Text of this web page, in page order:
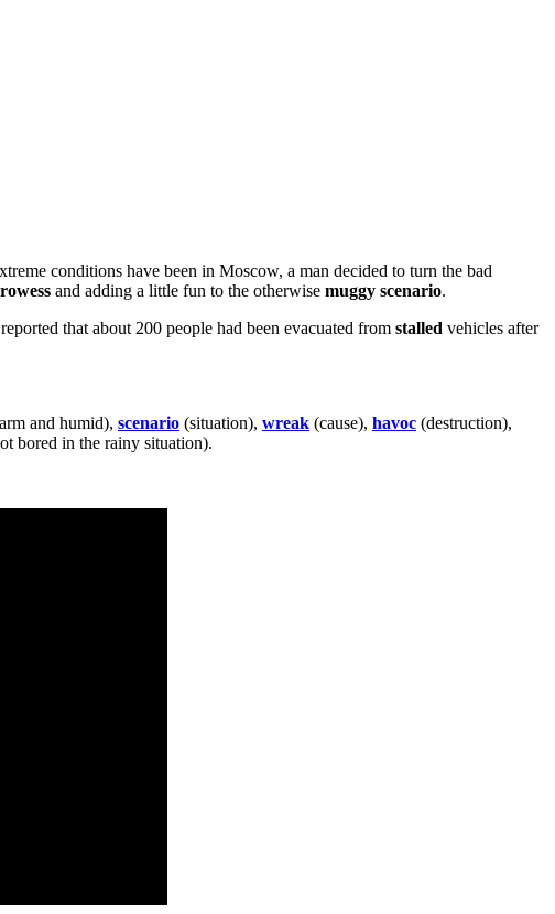
conditions have been in Moscow, a man decided to turn the bad
and adding a little fun to the otherwise muggy scenario.
that about 200 people had been evacuated from stalled vehicles after
and humid), scenario (situation), wreak (cause), havoc (destruction),
bored in the rainy situation).